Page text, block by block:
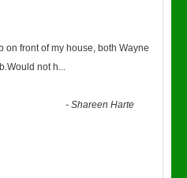
on front of my house, both Wayne
not h...
-Shareen Harte